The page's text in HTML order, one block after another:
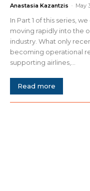
Anastasia Kazantzis - May
In Part 1 of this series,
moving rapidly into the
industry. What only
becoming operational
supporting airlines,...
Read more